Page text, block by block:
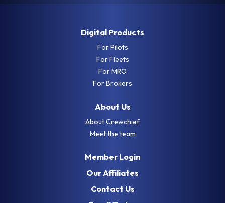
Digital Products
For Pilots
For Fleets
For MRO
For Brokers
About Us
About Crewchief
Meet the team
Member Login
Our Affiliates
Contact Us